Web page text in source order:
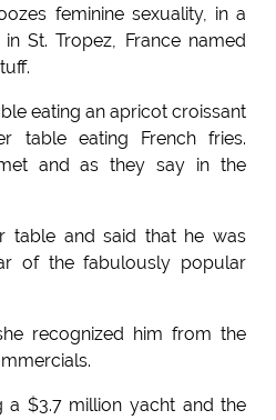
feminine sexuality, in a
St. Tropez, France named
eating an apricot croissant
table eating French fries.
and as they say in the
table and said that he was
of the fabulously popular
recognized him from the
a $3.7 million yacht and the